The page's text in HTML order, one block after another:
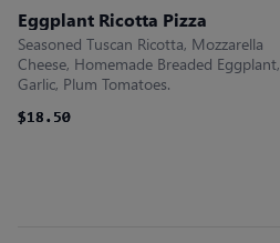
Eggplant Ricotta Pizza
Seasoned Tuscan Ricotta, Mozzarella
Cheese, Homemade Breaded Eggplant,
Garlic, Plum Tomatoes.
$18.50
$18.50